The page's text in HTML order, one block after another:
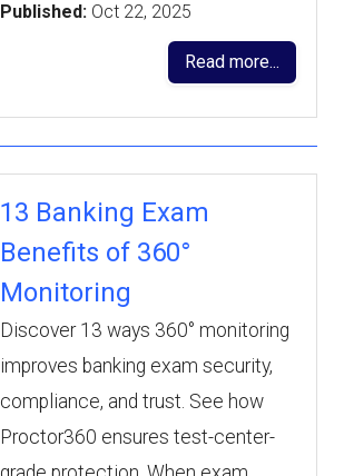
Published: Oct 22, 2025
Read more...
13 Banking Exam
Benefits of 360°
Monitoring
Discover 13 ways 360° monitoring
improves banking exam security,
compliance, and trust. See how
Proctor360 ensures test-center-